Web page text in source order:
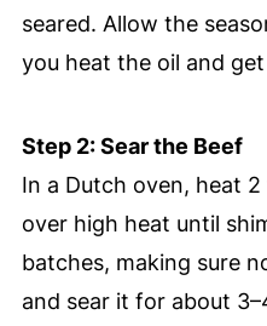
seared. Allow the
you heat the oil and
Step 2: Sear the Beef
In a Dutch oven, heat
over high heat until
batches, making sure
and sear it for about